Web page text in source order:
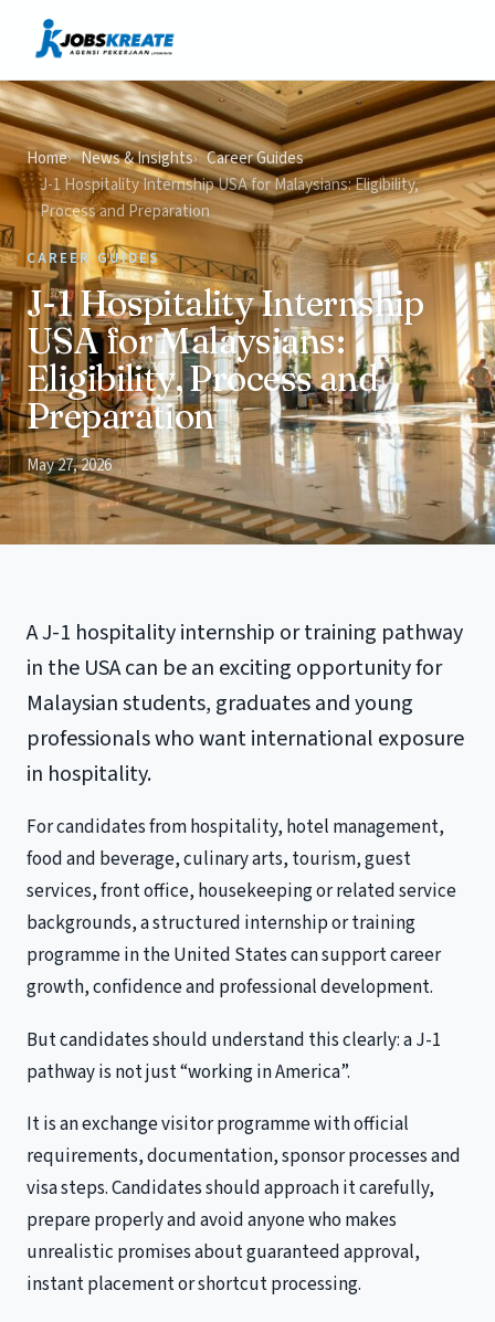
Contact
Home News & Insights Career Guides
J-1 Hospitality Internship USA for Malaysians: Eligibility,
Process and Preparation
CAREER GUIDES
J-1 Hospitality Internship
USA for Malaysians:
Eligibility, Process and
Preparation
May 27, 2026
A J-1 hospitality internship or training pathway
in the USA can be an exciting opportunity for
Malaysian students, graduates and young
professionals who want international exposure
in hospitality.
For candidates from hospitality, hotel management,
food and beverage, culinary arts, tourism, guest
services, front office, housekeeping or related service
backgrounds, a structured internship or training
programme in the United States can support career
growth, confidence and professional development.
But candidates should understand this clearly: a J-1
pathway is not just “working in America”.
It is an exchange visitor programme with official
requirements, documentation, sponsor processes and
visa steps. Candidates should approach it carefully,
prepare properly and avoid anyone who makes
unrealistic promises about guaranteed approval,
instant placement or shortcut processing.